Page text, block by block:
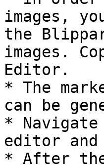
images,
the
images.
Editor.
* The
can be
*
editor
* After